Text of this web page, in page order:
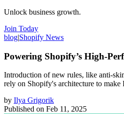
Unlock business growth.
Join Today
blog|Shopify News
Powering Shopify’s High-
Introduction of new rules, like anti-
rely on Shopify's architecture to make
by Ilya Grigorik
Published on Feb 11, 2025